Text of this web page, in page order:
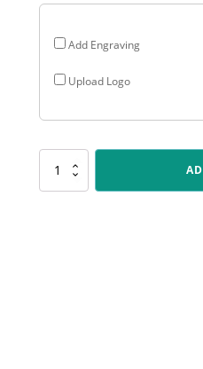
Add Engraving
Upload Logo
AR502